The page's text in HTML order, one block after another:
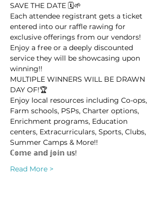
SAVE THE DATE 🗓️🌱
Each attendee registrant gets a ticket
entered into our raffle rawing for
exclusive offerings from our vendors!
Enjoy a free or a deeply discounted
service they will be showcasing upon
winning!!
MULTIPLE WINNERS WILL BE DRAWN
DAY OF!🏆
Enjoy local resources including Co-ops,
Farm schools, PSPs, Charter options,
Enrichment programs, Education
centers, Extracurriculars, Sports, Clubs,
Summer Camps & More!!
ℂ𝕠𝕞𝕖 𝕒𝕟𝕕 𝕛𝕠𝕚𝕟 𝕦𝕤!
Read More >